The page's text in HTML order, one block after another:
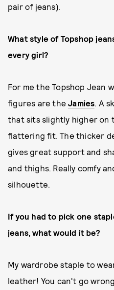
pair of jeans).
What style of Topshop
every girl?
For me the Topshop Jean
figures are theJamies. A
that sits slightly higher on
flattering fit. The thicker
gives great support and
and thighs. Really comfy
silhouette.
If you had to pick one
jeans, what would it be?
My wardrobe staple to
leather! You can't go